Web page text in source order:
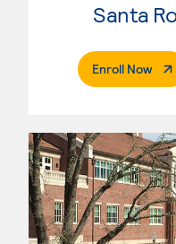
Enroll Now.